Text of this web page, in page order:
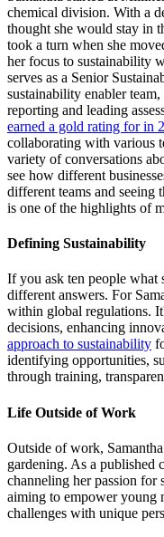
chemical division. With a
thought she would stay in
took a turn when she
her focus to sustainability
serves as a Senior
sustainability enabler
reporting and leading
earned a gold rating for in
collaborating with various
variety of conversations
see how different
different teams and seeing
is one of the highlights of
Defining Sustainability
If you ask ten people what
different answers. For
within global regulations.
decisions, enhancing
approach to sustainability
identifying opportunities,
through training,
Life Outside of Work
Outside of work,
gardening. As a published
channeling her passion
aiming to empower young
challenges with unique